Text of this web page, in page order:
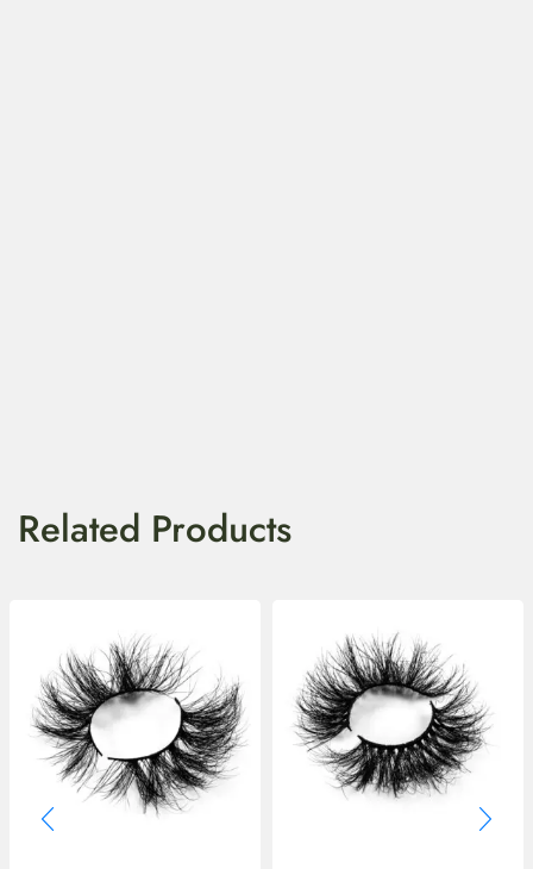
Related Products